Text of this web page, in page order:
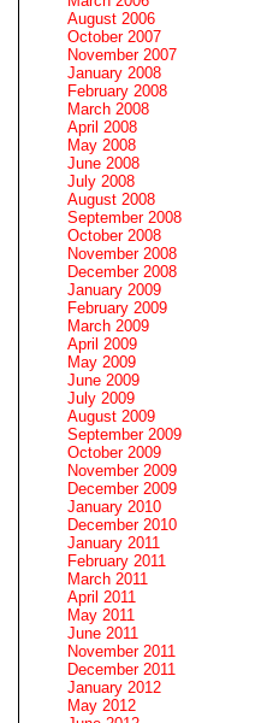
August 2006
October 2007
November 2007
January 2008
February 2008
March 2008
April 2008
May 2008
June 2008
July 2008
August 2008
September 2008
October 2008
November 2008
December 2008
January 2009
February 2009
March 2009
April 2009
May 2009
June 2009
July 2009
August 2009
September 2009
October 2009
November 2009
December 2009
January 2010
December 2010
January 2011
February 2011
March 2011
April 2011
May 2011
June 2011
November 2011
December 2011
January 2012
May 2012